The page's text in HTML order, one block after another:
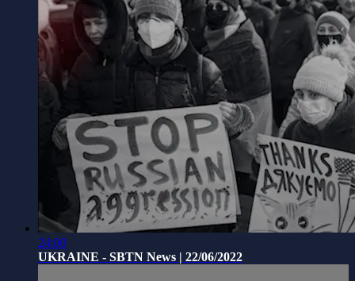
24:00
UKRAINE - SBTN News | 22/06/2022